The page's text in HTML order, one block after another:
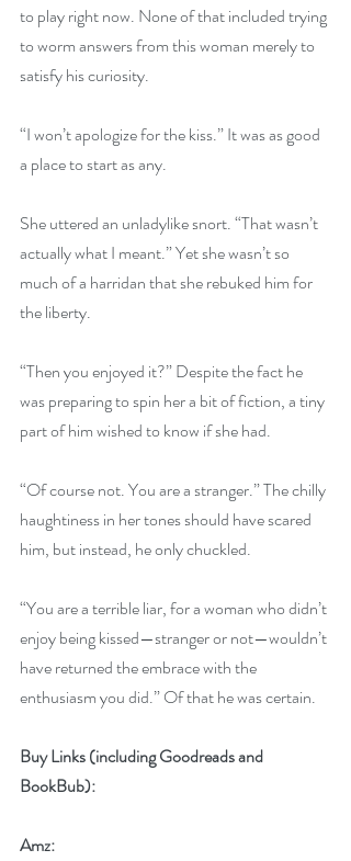
to play right now. None of that included trying
to worm answers from this woman merely to
satisfy his curiosity.
“I won’t apologize for the kiss.” It was as good
a place to start as any.
She uttered an unladylike snort. “That wasn’t
actually what I meant.” Yet she wasn’t so
much of a harridan that she rebuked him for
the liberty.
“Then you enjoyed it?” Despite the fact he
was preparing to spin her a bit of fiction, a tiny
part of him wished to know if she had.
“Of course not. You are a stranger.” The chilly
haughtiness in her tones should have scared
him, but instead, he only chuckled.
“You are a terrible liar, for a woman who didn’t
enjoy being kissed—stranger or not—wouldn’t
have returned the embrace with the
enthusiasm you did.” Of that he was certain.
Buy Links (including Goodreads and
BookBub):
Amz: